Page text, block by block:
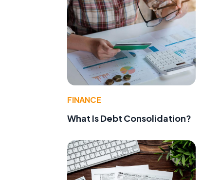
FINANCE
What Is Debt Consolidation?